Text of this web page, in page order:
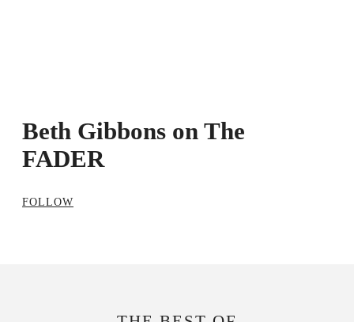
Beth Gibbons on The
FADER
FOLLOW